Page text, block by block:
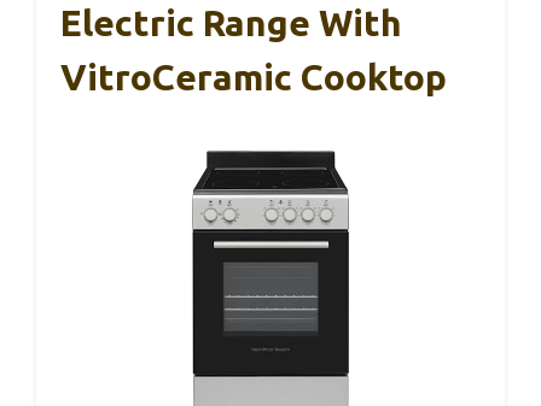
Electric Range With
VitroCeramic Cooktop